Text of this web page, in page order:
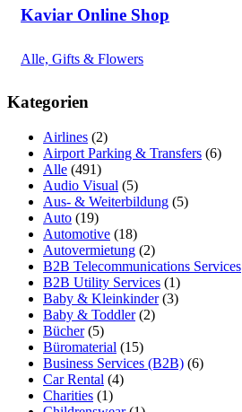
Kaviar Online Shop
Alle, Gifts & Flowers
Kategorien
Airlines (2)
Airport Parking & Transfers (6)
Alle (491)
Audio Visual (5)
Aus- & Weiterbildung (5)
Auto (19)
Automotive (18)
Autovermietung (2)
B2B Telecommunications Services
B2B Utility Services (1)
Baby & Kleinkinder(3)
Baby & Toddler(2)
Bücher(5)
Büromaterial (15)
Business Services (B2B) (6)
Car Rental (4)
Charities (1)